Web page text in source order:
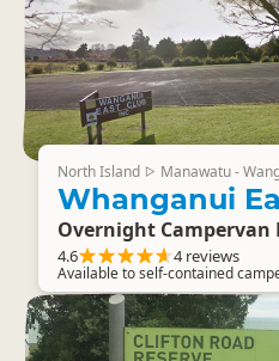
North Island ▷ Manawatu -
Whanganui
Overnight Campervan
4.6 4 reviews
Available to self-contained